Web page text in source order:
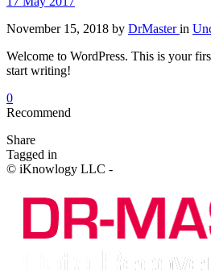
November 15, 2018 by DrMasterin
Welcome to WordPress. This is your
start writing!
0
Recommend
Share
Tagged in
© iKnowlogy LLC -